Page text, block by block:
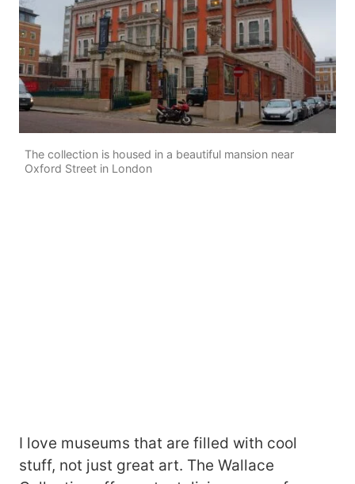
The collection is housed in a beautiful mansion near
Oxford Street in London
I love museums that are filled with cool
stuff, not just great art. The Wallace